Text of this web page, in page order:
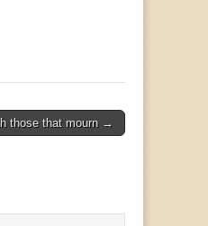
those that mourn →